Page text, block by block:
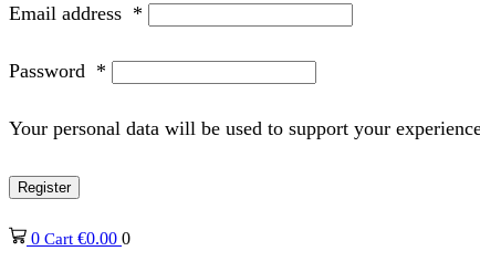
Email address *
Password *
Your personal data will be used to support your
Register
0 Cart €0.00 0